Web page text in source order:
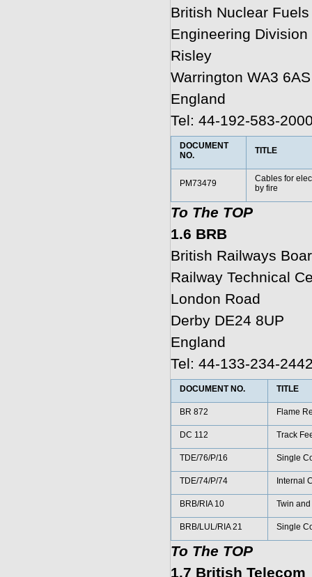
British Nuclear
Engineering Division
Risley
Warrington WA3 6AS
England
Tel: 44-192-583-
DOCUMENT
NO.
TITLE
PM73479
Cables for
by fire
To The TOP
1.6 BRB
British Railways
Railway Technical
London Road
Derby DE24 8UP
England
Tel: 44-133-234-
DOCUMENT NO. TITLE
BR 872 Flame
DC 112 Track
TDE/76/P/16 Single
TDE/74/P/74 Internal
BRB/RIA 10 Twin
BRB/LUL/RIA 21 Single
To The TOP
1.7 British Telecom